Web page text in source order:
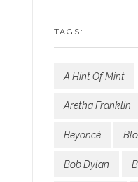
TAGS:
A Hint Of Mint
Aretha Franklin
Beyoncé
Bob Dylan